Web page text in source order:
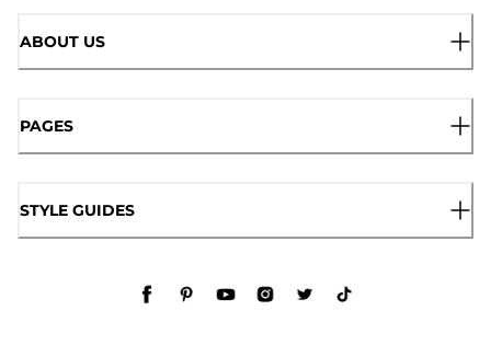
ABOUT US
PAGES
STYLE GUIDES